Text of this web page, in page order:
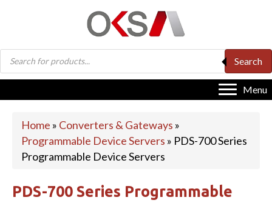
Products
search
Search
Menu
Home » Converters & Gateways »
Programmable Device Servers » PDS-700 Series
Programmable Device Servers
PDS-700 Series Programmable